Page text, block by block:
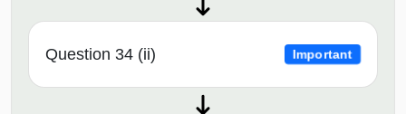
Question 34 (ii) Important